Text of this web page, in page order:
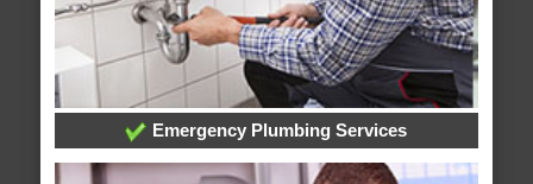
Emergency Plumbing Services